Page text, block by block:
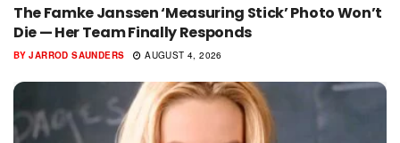
The Famke Janssen ‘Measuring Stick’ Photo Won’t
Die — Her Team Finally Responds
BY JARROD SAUNDERS AUGUST 4, 2026